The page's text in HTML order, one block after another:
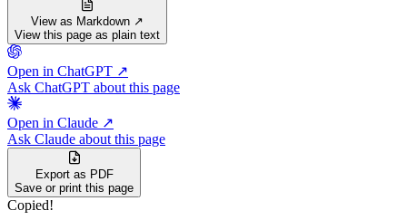
View as Markdown ↗
View this page as plain text
Open in ChatGPT ↗
Ask ChatGPT about this page
Open in Claude ↗
Ask Claude about this page
Export as PDF
Save or print this page
Copied!